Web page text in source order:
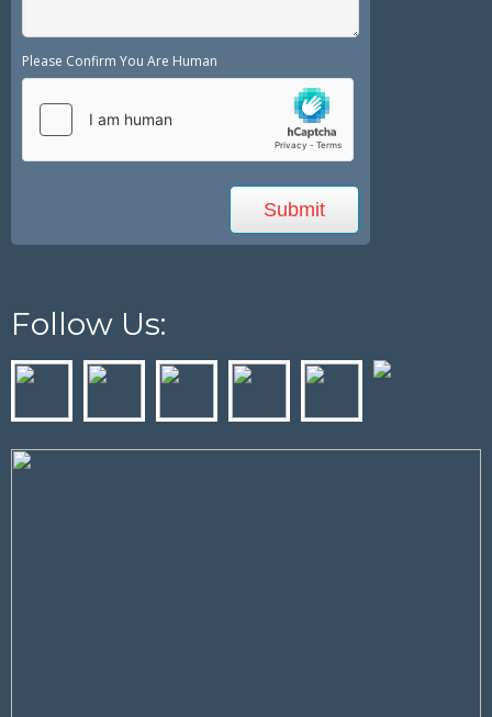
Please Confirm You Are Human
Follow Us: